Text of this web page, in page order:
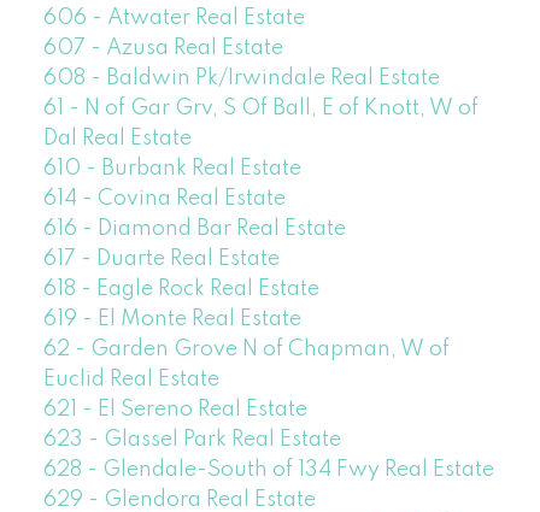
606 - Atwater Real Estate
607 - Azusa Real Estate
608 - Baldwin Pk/Irwindale Real Estate
61 - N of Gar Grv, S Of Ball, E of Knott, W of
Dal Real Estate
610 - Burbank Real Estate
614 - Covina Real Estate
616 - Diamond Bar Real Estate
617 - Duarte Real Estate
618 - Eagle Rock Real Estate
619 - El Monte Real Estate
62 - Garden Grove N of Chapman, W of
Euclid Real Estate
621 - El Sereno Real Estate
623 - Glassel Park Real Estate
628 - Glendale-South of 134 Fwy Real Estate
629 - Glendora Real Estate